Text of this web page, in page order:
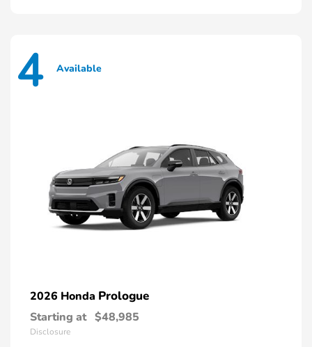
4 Available
2026 Honda Prologue
Starting at $48,985
Disclosure